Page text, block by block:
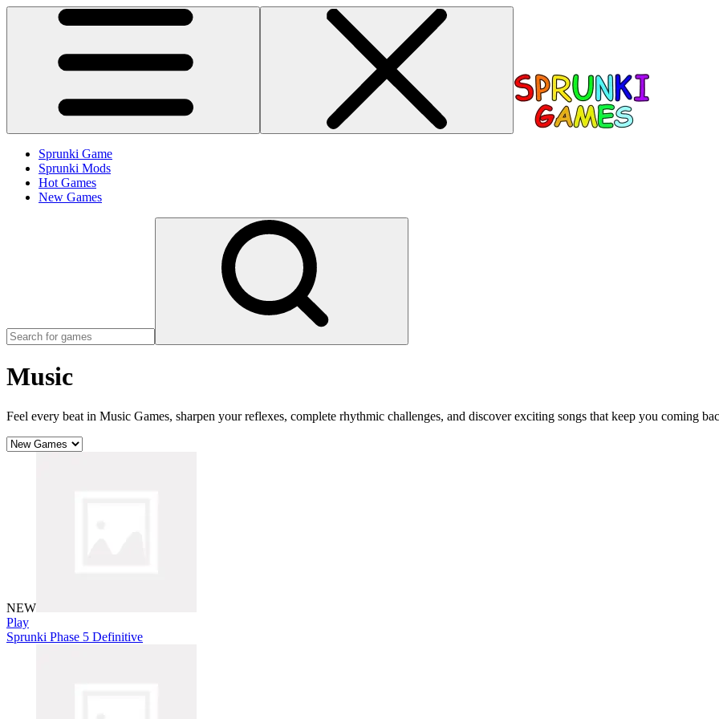
Sprunki Game
Sprunki Mods
Hot Games
New Games
Music
Feel every beat in Music Games, sharpen your reflexes, complete rhythmic challenges, and discover exciting songs that keep you coming
NEW
Play
Sprunki Phase 5 Definitive